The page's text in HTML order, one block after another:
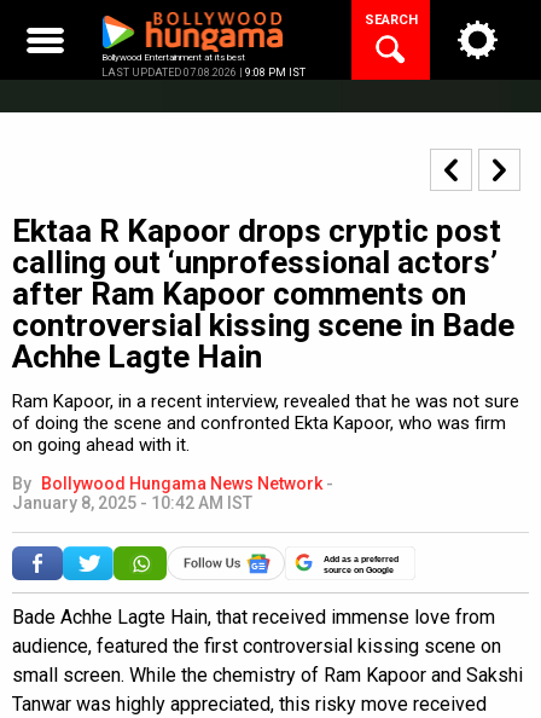
content
Bollywood Entertainment at its best
LAST UPDATED 07.08.2026 | 9:08 PM IST
SEARCH
Ektaa R Kapoor drops cryptic post
calling out ‘unprofessional actors’
after Ram Kapoor comments on
controversial kissing scene in Bade
Achhe Lagte Hain
Ram Kapoor, in a recent interview, revealed that he was not sure
of doing the scene and confronted Ekta Kapoor, who was firm
on going ahead with it.
By Bollywood Hungama News Network -
January 8, 2025 - 10:42 AM IST
Add as a preferred
source on Google
Bade Achhe Lagte Hain, that received immense love from
audience, featured the first controversial kissing scene on
small screen. While the chemistry of Ram Kapoor and Sakshi
Tanwar was highly appreciated, this risky move received